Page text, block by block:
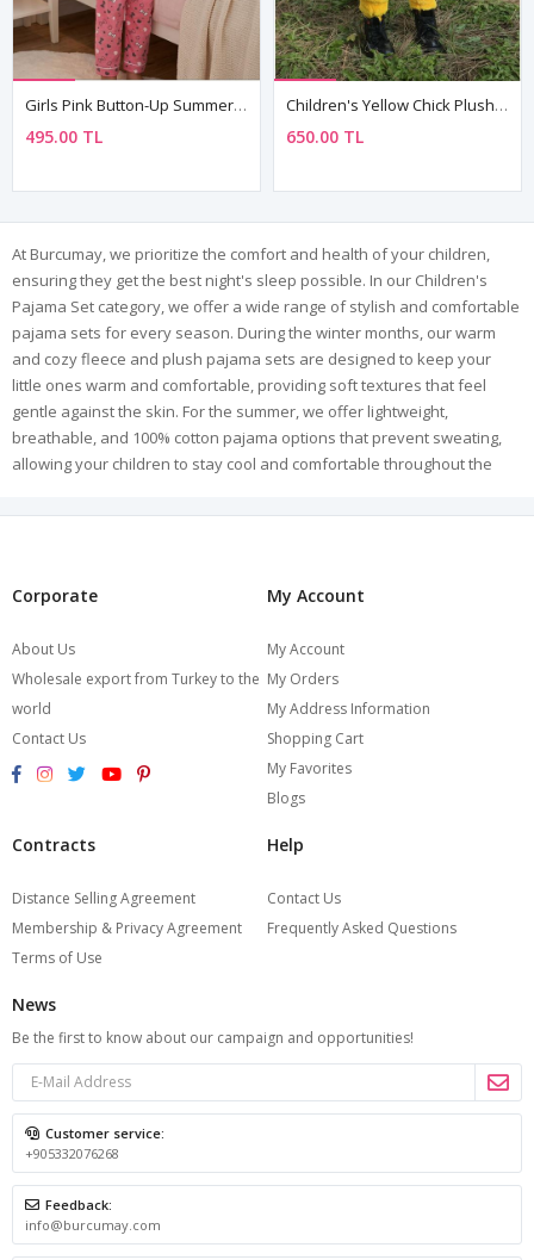
Girls Pink Button-Up Summer Pajama Set Cotton Short Sleeve With Sleep Mask
495.00 TL
Children's Yellow Chick Plush Fleece All-In-One Pyjama — Hooded, Zip-Front, Unisex
650.00 TL
At Burcumay, we prioritize the comfort and health of your children,
ensuring they get the best night's sleep possible. In our Children's
Pajama Set category, we offer a wide range of stylish and comfortable
pajama sets for every season. During the winter months, our warm
and cozy fleece and plush pajama sets are designed to keep your
little ones warm and comfortable, providing soft textures that feel
gentle against the skin. For the summer, we offer lightweight,
breathable, and 100% cotton pajama options that prevent sweating,
allowing your children to stay cool and comfortable throughout the
Our collection features long-sleeve and short-sleeve options to suit
a healthy and restful sleep experience. Designed to meet the highest
wear even with regular use. With a variety of colors, patterns, and
models to choose from, we have options for both girls and boys.
Explore Burcumay's children's pajama collection to keep your kids
Corporate
About Us
Wholesale export from Turkey to the
world
Contact Us
My Account
My Account
My Orders
My Address Information
Shopping Cart
My Favorites
Blogs
Contracts
Distance Selling Agreement
Membership & Privacy Agreement
Terms of Use
Help
Contact Us
Frequently Asked Questions
News
Be the first to know about our campaign and opportunities!
Customer service:
+905332076268
Feedback:
info@burcumay.com